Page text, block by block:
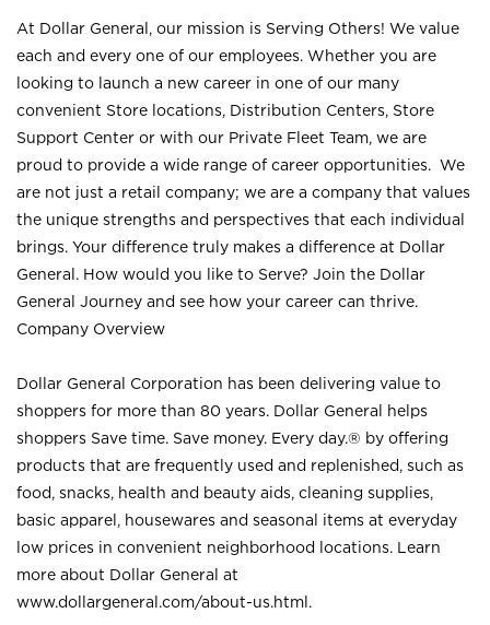
At Dollar General, our mission is Serving Others! We value
each and every one of our employees. Whether you are
looking to launch a new career in one of our many
convenient Store locations, Distribution Centers, Store
Support Center or with our Private Fleet Team, we are
proud to provide a wide range of career opportunities. We
are not just a retail company; we are a company that values
the unique strengths and perspectives that each individual
brings. Your difference truly makes a difference at Dollar
General. How would you like to Serve? Join the Dollar
General Journey and see how your career can thrive.
Company Overview
Dollar General Corporation has been delivering value to
shoppers for more than 80 years. Dollar General helps
shoppers Save time. Save money. Every day.® by offering
products that are frequently used and replenished, such as
food, snacks, health and beauty aids, cleaning supplies,
basic apparel, housewares and seasonal items at everyday
low prices in convenient neighborhood locations. Learn
more about Dollar General at
www.dollargeneral.com/about-us.html .